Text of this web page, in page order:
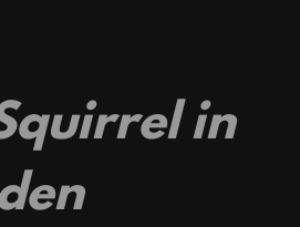
in